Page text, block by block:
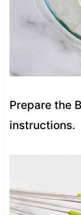
Prepare the
instructions.